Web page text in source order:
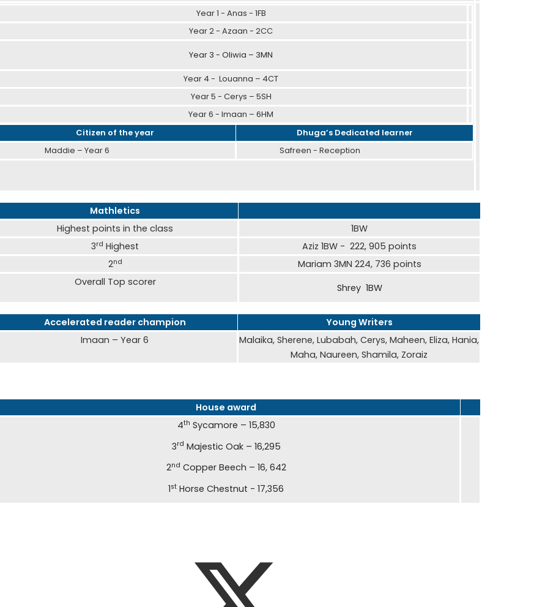
Year 1 - Anas - 1FB
Year 2 - Azaan - 2CC
Year 3 - Oliwia – 3MN
Year 4 - Louanna – 4CT
Year 5 - Cerys – 5SH
Year 6 - Imaan – 6HM
Citizen of the year
Dhuga’s Dedicated learner
Maddie – Year 6
Safreen - Reception
Mathletics
Highest points in the class
1BW
3rd Highest
Aziz 1BW - 222, 905 points
2nd
Mariam 3MN 224, 736 points
Overall Top scorer
Shrey 1BW
Accelerated reader champion
Young Writers
Imaan – Year 6
Malaika, Sherene, Lubabah, Cerys, Maheen, Eliza, Hania,
Maha, Naureen, Shamila, Zoraiz
House award
4th Sycamore – 15,830
3rd Majestic Oak – 16,295
2nd Copper Beech – 16, 642
1st Horse Chestnut - 17,356